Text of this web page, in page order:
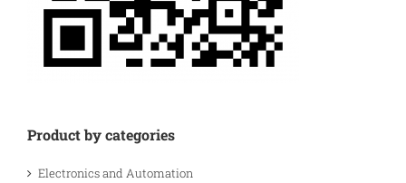
Product by categories
Electronics and Automation